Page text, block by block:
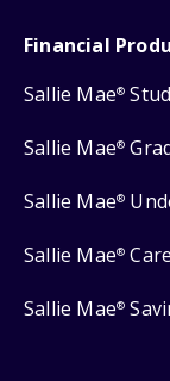
Financial
Sallie Mae®
Sallie Mae®
Sallie Mae®
Sallie Mae®
Sallie Mae®